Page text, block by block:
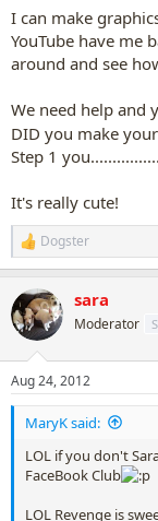
I can make
YouTube have me
around and see
We need help and
DID you make
Step 1
It's really cute!
R
e
c
t
i
s
:
Dogster
sara
Moderator
Aug 24, 2012
MaryK said:
LOL if you don't
FaceBook Club
LOL Revenge is